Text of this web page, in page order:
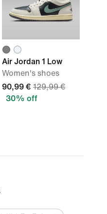
Air Jordan 1 Low
Women's shoes
90,99 € 129,99 €
30% off